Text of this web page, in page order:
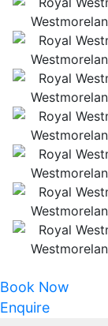
Book Now
Enquire